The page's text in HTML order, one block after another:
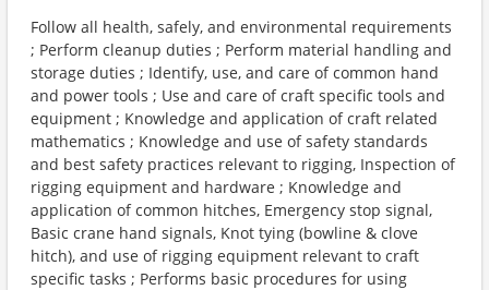
Follow all health, safely, and environmental requirements
; Perform cleanup duties ; Perform material handling and
storage duties ; Identify, use, and care of common hand
and power tools ; Use and care of craft specific tools and
equipment ; Knowledge and application of craft related
mathematics ; Knowledge and use of safety standards
and best safety practices relevant to rigging, Inspection of
rigging equipment and hardware ; Knowledge and
application of common hitches, Emergency stop signal,
Basic crane hand signals, Knot tying (bowline & clove
hitch), and use of rigging equipment relevant to craft
specific tasks ; Performs basic procedures for using